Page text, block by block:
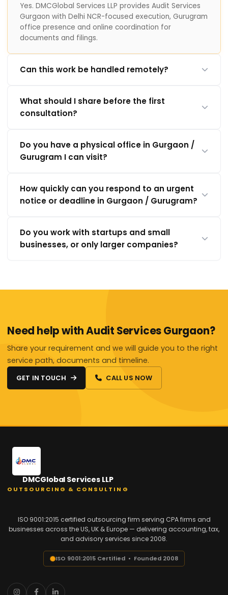
Yes. DMCGlobal Services LLP provides Audit Services
Gurgaon with Delhi NCR-focused execution, Gurugram
office presence and online coordination for
documents and filings.
Can this work be handled remotely?
What should I share before the first
consultation?
Do you have a physical office in Gurgaon /
Gurugram I can visit?
How quickly can you respond to an urgent
notice or deadline in Gurgaon / Gurugram?
Do you work with startups and small
businesses, or only larger companies?
Need help with Audit Services Gurgaon?
Share your requirement and we will guide you to the right
service path, documents and timeline.
GET IN TOUCH CALL US NOW
DMCGlobal Services LLP
OUTSOURCING & CONSULTING
ISO 9001:2015 certified outsourcing firm serving CPA firms and
businesses across the US, UK & Europe — delivering accounting, tax,
and advisory services since 2008.
ISO 9001:2015 Certified • Founded 2008